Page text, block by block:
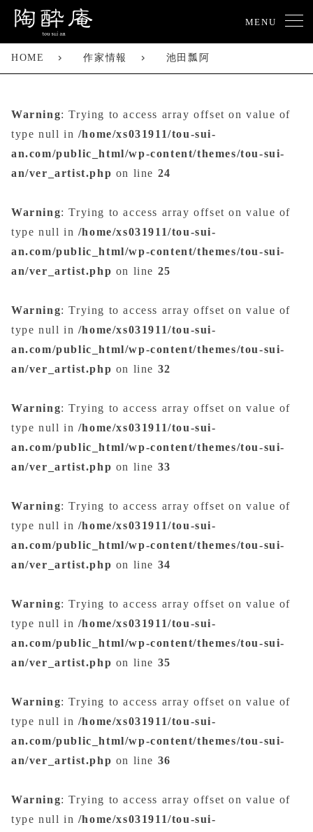
MENU
HOME 作家情報 池田瓢阿
Warning: Trying to access array offset on value of
type null in /home/xs031911/tou-sui-
an.com/public_html/wp-content/themes/tou-sui-
an/ver_artist.php on line 24
Warning: Trying to access array offset on value of
type null in /home/xs031911/tou-sui-
an.com/public_html/wp-content/themes/tou-sui-
an/ver_artist.php on line 25
Warning: Trying to access array offset on value of
type null in /home/xs031911/tou-sui-
an.com/public_html/wp-content/themes/tou-sui-
an/ver_artist.php on line 32
Warning: Trying to access array offset on value of
type null in /home/xs031911/tou-sui-
an.com/public_html/wp-content/themes/tou-sui-
an/ver_artist.php on line 33
Warning: Trying to access array offset on value of
type null in /home/xs031911/tou-sui-
an.com/public_html/wp-content/themes/tou-sui-
an/ver_artist.php on line 34
Warning: Trying to access array offset on value of
type null in /home/xs031911/tou-sui-
an.com/public_html/wp-content/themes/tou-sui-
an/ver_artist.php on line 35
Warning: Trying to access array offset on value of
type null in /home/xs031911/tou-sui-
an.com/public_html/wp-content/themes/tou-sui-
an/ver_artist.php on line 36
Warning: Trying to access array offset on value of
type null in /home/xs031911/tou-sui-